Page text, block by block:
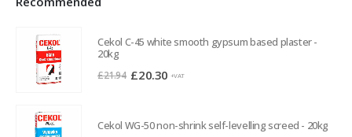
Cekol C-45 white smooth gypsum based plaster -
20kg
£21.94 Original
£21.94.
£20.30 Current
£20.30.
+VAT
Cekol WG-50 non-shrink self-levelling screed - 20kg